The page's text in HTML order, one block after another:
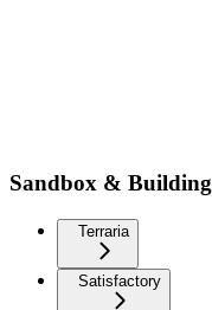
Sandbox & Building
Terraria
Satisfactory